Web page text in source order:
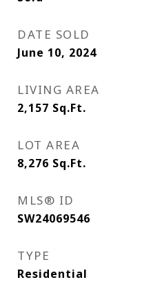
DATE SOLD
June 10, 2024
LIVING AREA
2,157 Sq.Ft.
LOT AREA
8,276 Sq.Ft.
MLS® ID
SW24069546
TYPE
Residential